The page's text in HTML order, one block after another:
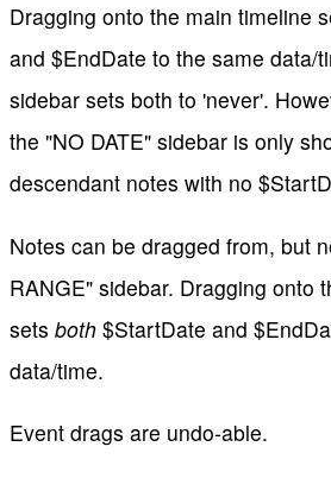
Dragging onto the main timeline
and $EndDate to the same data/
sidebar sets both to 'never'.
the "NO DATE" sidebar is only
descendant notes with no
Notes can be dragged from, but
RANGE" sidebar. Dragging onto
sets both $StartDate and
data/time.
Event drags are undo-able.